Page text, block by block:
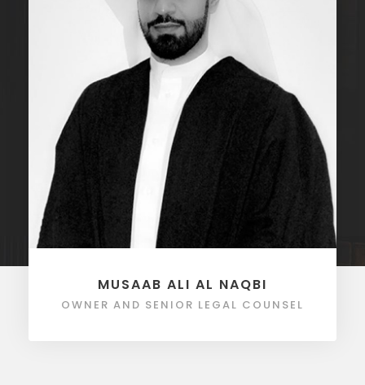
MUSAAB ALI AL NAQBI
OWNER AND SENIOR LEGAL COUNSEL